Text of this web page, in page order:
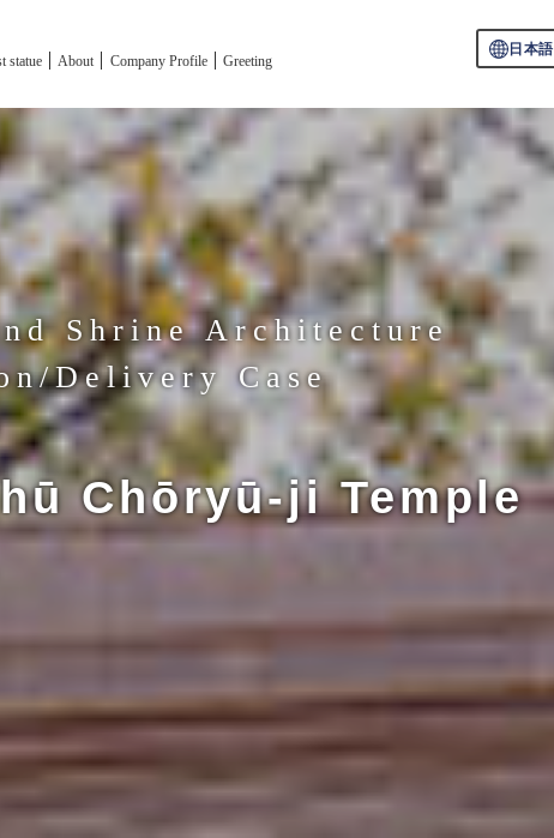
statue About Company Profile Greeting
日本語
Shrine Architecture
Delivery Case
Chōryū-ji Temple